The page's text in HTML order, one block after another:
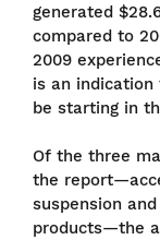
generated
compared to
2009
is an
be starting in
Of the three
the
suspension
products—the